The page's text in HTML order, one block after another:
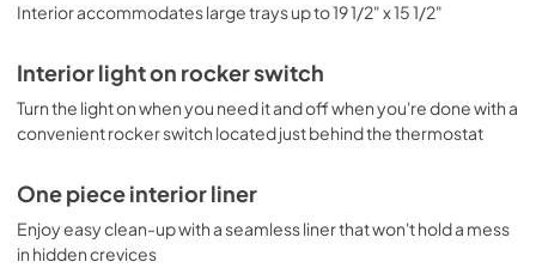
Interior accommodates large trays up to 19 1/2" x 15 1/2"
Interior light on rocker switch
Turn the light on when you need it and off when you're done with a
convenient rocker switch located just behind the thermostat
One piece interior liner
Enjoy easy clean-up with a seamless liner that won't hold a mess
in hidden crevices